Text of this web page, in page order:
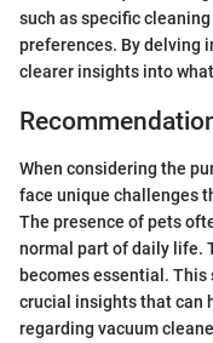
such as specific
preferences. By delving
clearer insights into
When considering the
face unique challenges
The presence of pets
normal part of daily life.
becomes essential. This
crucial insights that can
regarding vacuum